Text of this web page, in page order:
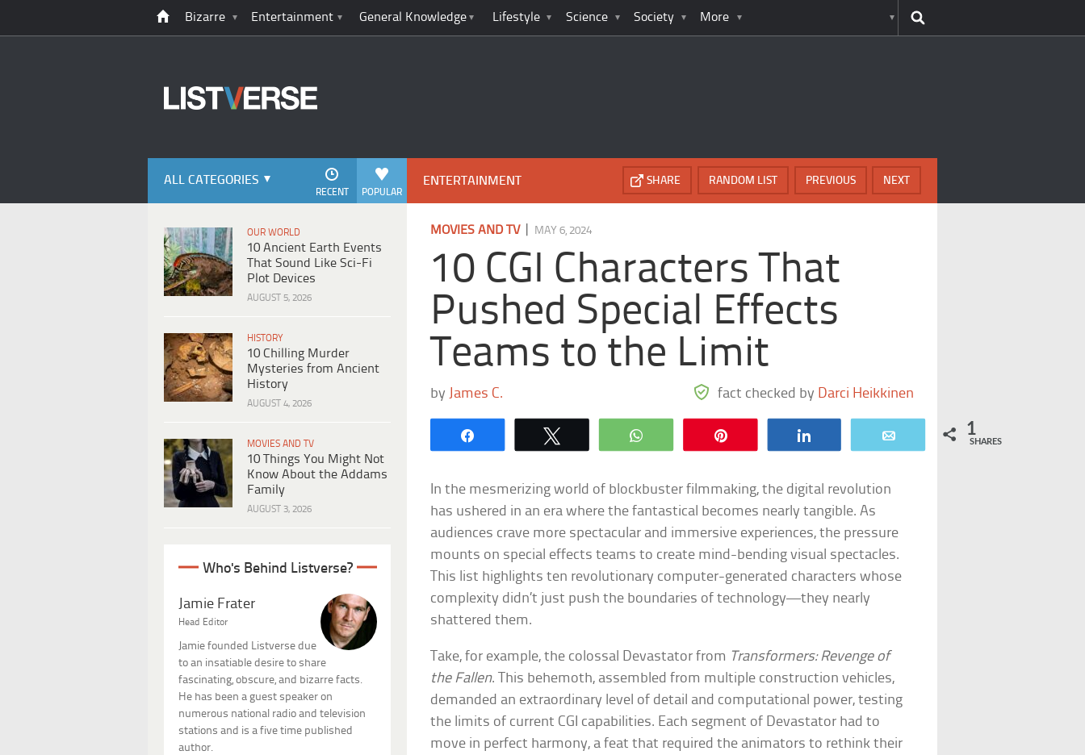
Bizarre Entertainment General Knowledge Lifestyle Science Society More
ALL CATEGORIES
POPULAR
RECENT
OUR WORLD
10 Ancient Earth Events
That Sound Like Sci-Fi
Plot Devices
AUGUST 5, 2026
HISTORY
10 Chilling Murder
Mysteries from Ancient
History
AUGUST 4, 2026
MOVIES AND TV
10 Things You Might Not
Know About the Addams
Family
AUGUST 3, 2026
Who's Behind Listverse?
Jamie Frater
Head Editor
Jamie founded Listverse due
to an insatiable desire to share
fascinating, obscure, and bizarre facts.
He has been a guest speaker on
numerous national radio and television
stations and is a five time published
author.
ENTERTAINMENT NEXT
PREVIOUS
RANDOM LIST
SHARE
MOVIES AND TV| MAY 6, 2024
10 CGI Characters That
Pushed Special Effects
Teams to the Limit
by James C. fact checked by Darci Heikkinen
WhatsApp 1
SHARES
In the mesmerizing world of blockbuster filmmaking, the digital revolution
has ushered in an era where the fantastical becomes nearly tangible. As
audiences crave more spectacular and immersive experiences, the pressure
mounts on special effects teams to create mind-bending visual spectacles.
This list highlights ten revolutionary computer-generated characters whose
complexity didn’t just push the boundaries of technology—they nearly
shattered them.
Take, for example, the colossal Devastator from Transformers: Revenge of
the Fallen. This behemoth, assembled from multiple construction vehicles,
demanded an extraordinary level of detail and computational power, testing
the limits of current CGI capabilities. Each segment of Devastator had to
move in perfect harmony, a feat that required the animators to rethink their